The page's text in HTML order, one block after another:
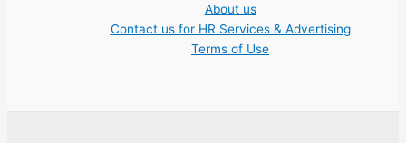
About us
Contact us for HR Services & Advertising
Terms of Use